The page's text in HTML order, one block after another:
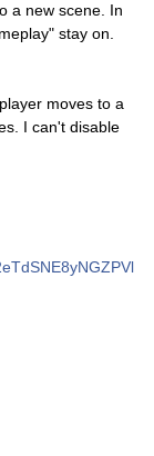
a new scene. In
stay on.
moves to a
I can't disable